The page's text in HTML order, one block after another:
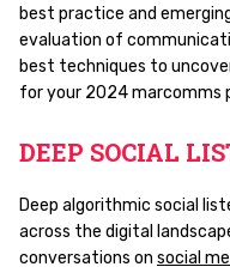
best practice and
evaluation of
best techniques to
for your 2024 marcomms
DEEP SOCIAL
Deep algorithmic social
across the digital
conversations on social